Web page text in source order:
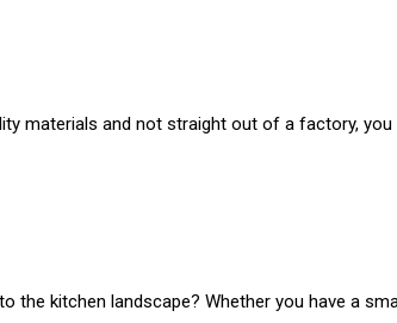
materials and not straight out of a factory,
the kitchen landscape? Whether you have a